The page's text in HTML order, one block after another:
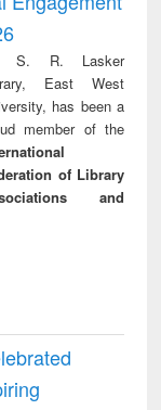
S. R. Lasker
East West
has been a
member of the
of Library
and